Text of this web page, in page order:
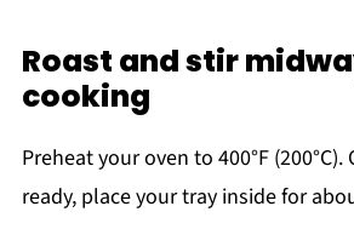
Roast and stir
cooking
Preheat your oven to 400°F
ready, place your tray inside for